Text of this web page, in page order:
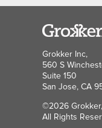
Grokker Inc,
560 S
Suite 150
San Jose, CA
©2026
All Rights